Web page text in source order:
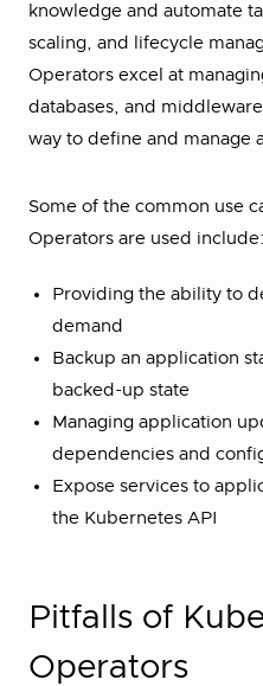
knowledge and automate
scaling, and lifecycle
Operators excel at
databases, and
way to define and manage
Some of the common use
Operators are used include:
Providing the ability to
demand
Backup an application
backed-up state
Managing application
dependencies and
Expose services to
the Kubernetes API
Pitfalls of
Operators